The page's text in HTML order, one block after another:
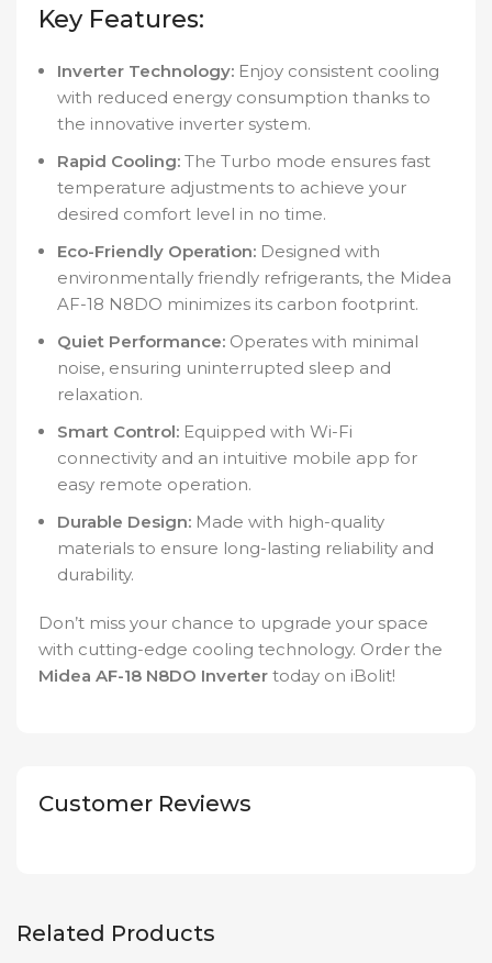
Key Features:
Inverter Technology: Enjoy consistent cooling
with reduced energy consumption thanks to
the innovative inverter system.
Rapid Cooling: The Turbo mode ensures fast
temperature adjustments to achieve your
desired comfort level in no time.
Eco-Friendly Operation: Designed with
environmentally friendly refrigerants, the Midea
AF-18 N8DO minimizes its carbon footprint.
Quiet Performance: Operates with minimal
noise, ensuring uninterrupted sleep and
relaxation.
Smart Control: Equipped with Wi-Fi
connectivity and an intuitive mobile app for
easy remote operation.
Durable Design: Made with high-quality
materials to ensure long-lasting reliability and
durability.
Don’t miss your chance to upgrade your space
with cutting-edge cooling technology. Order the
Midea AF-18 N8DO Inverter today on iBolit!
Customer Reviews
Related Products